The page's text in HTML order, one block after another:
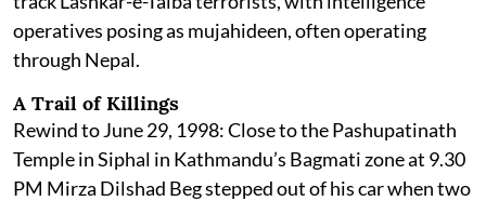
operatives posing as mujahideen, often operating
through Nepal.
A Trail of Killings
Rewind to June 29, 1998: Close to the Pashupatinath
Temple in Siphal in Kathmandu’s Bagmati zone at 9.30
PM Mirza Dilshad Beg stepped out of his car when two